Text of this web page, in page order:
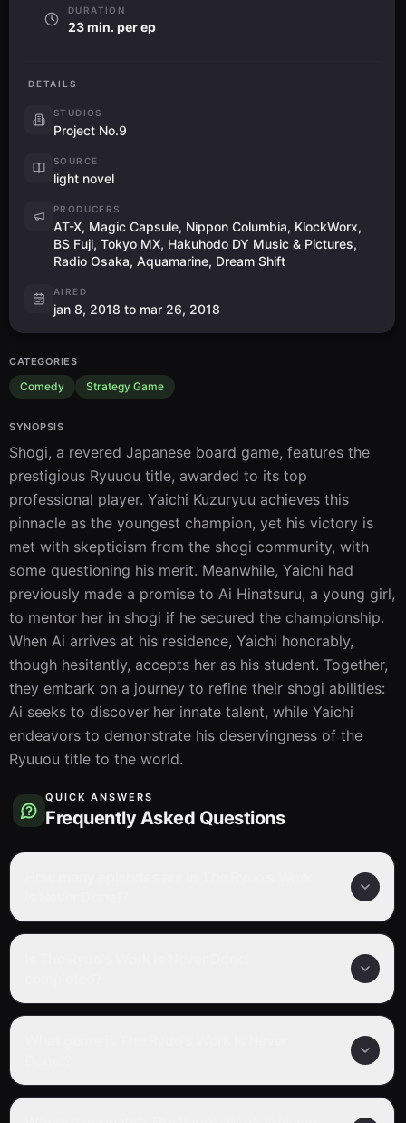
DURATION
23 min. per ep
DETAILS
STUDIOS
Project No.9
SOURCE
light novel
PRODUCERS
AT-X, Magic Capsule, Nippon Columbia, KlockWorx,
BS Fuji, Tokyo MX, Hakuhodo DY Music & Pictures,
Radio Osaka, Aquamarine, Dream Shift
AIRED
jan 8, 2018 to mar 26, 2018
CATEGORIES
Comedy Strategy Game
SYNOPSIS
Shogi, a revered Japanese board game, features the
prestigious Ryuuou title, awarded to its top
professional player. Yaichi Kuzuryuu achieves this
pinnacle as the youngest champion, yet his victory is
met with skepticism from the shogi community, with
some questioning his merit. Meanwhile, Yaichi had
previously made a promise to Ai Hinatsuru, a young girl,
to mentor her in shogi if he secured the championship.
When Ai arrives at his residence, Yaichi honorably,
though hesitantly, accepts her as his student. Together,
they embark on a journey to refine their shogi abilities:
Ai seeks to discover her innate talent, while Yaichi
endeavors to demonstrate his deservingness of the
Ryuuou title to the world.
QUICK ANSWERS
Frequently Asked Questions